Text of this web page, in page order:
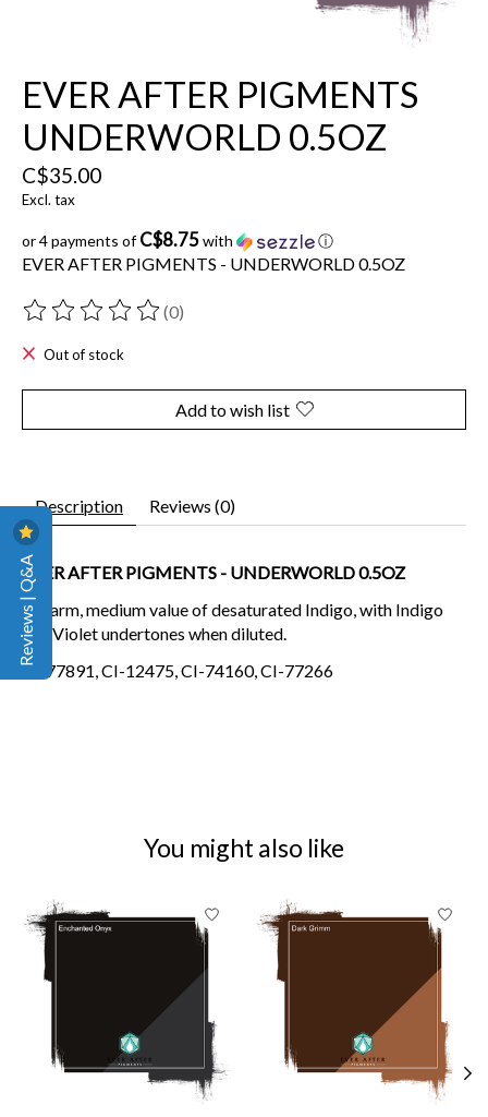
EVER AFTER PIGMENTS
UNDERWORLD 0.5OZ
C$35.00
Excl. tax
or 4 payments ofC$8.75with ⓘ
EVER AFTER PIGMENTS - UNDERWORLD 0.5OZ
The rating of this product is
(0)
Out of stock
Add to wish list
Description Reviews (0)
EVER AFTER PIGMENTS - UNDERWORLD 0.5OZ
A warm, medium value of desaturated Indigo, with Indigo
and Violet undertones when diluted.
CI-77891, CI-12475, CI-74160, CI-77266
You might also like
Product carousel items
Reviews | Q&A